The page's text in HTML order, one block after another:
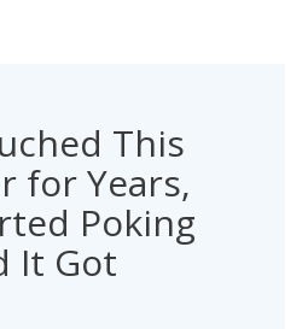
This
for Years,
Poking
It Got